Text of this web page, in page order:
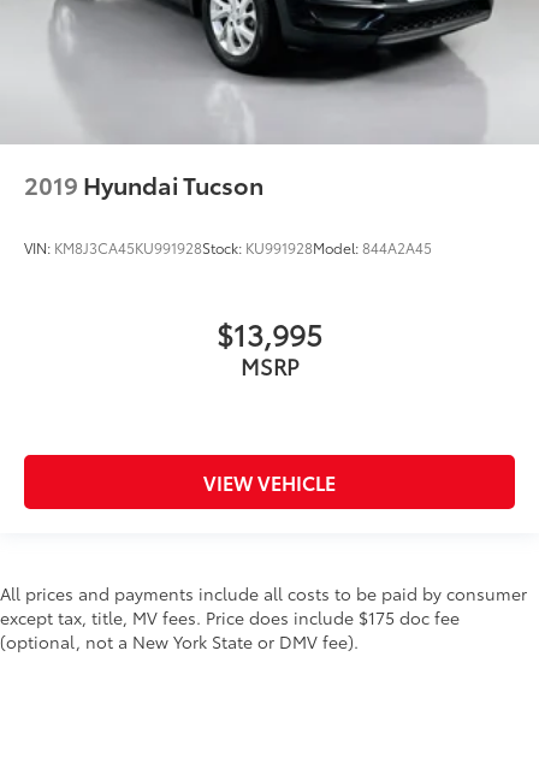
2019 Hyundai Tucson
VIN: KM8J3CA45KU991928Stock: KU991928Model:844A2A45
$13,995
MSRP
VIEW VEHICLE
All prices and payments include all costs to be paid by consumer
except tax, title, MV fees. Price does include $175 doc fee
(optional, not a New York State or DMV fee).